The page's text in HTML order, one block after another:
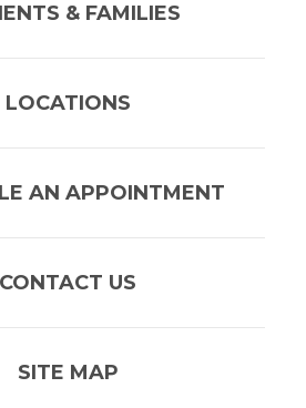
& FAMILIES
LOCATIONS
AN APPOINTMENT
CONTACT US
SITE MAP